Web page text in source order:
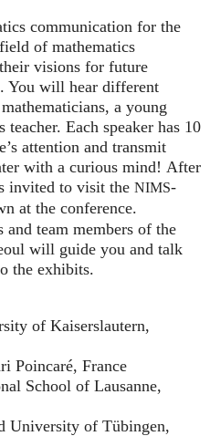
communication for the
of mathematics
visions for future
You will hear different
a young
teacher. Each speaker has 10
attention and transmit
with a curious mind! After
invited to visit the NIMS-
at the conference.
team members of the
will guide you and talk
the exhibits.
of Kaiserslautern,
Poincaré, France
School of Lausanne,
University of Tübingen,